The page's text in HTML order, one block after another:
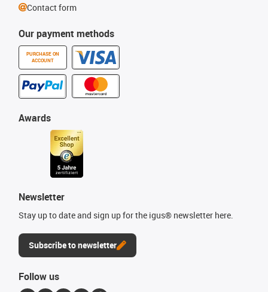
Our payment methods
PURCHASE ON
ACCOUNT
Awards
Newsletter
Stay up to date and sign up for the igus® newsletter here.
Subscribe to newsletter
Contact form
Follow us